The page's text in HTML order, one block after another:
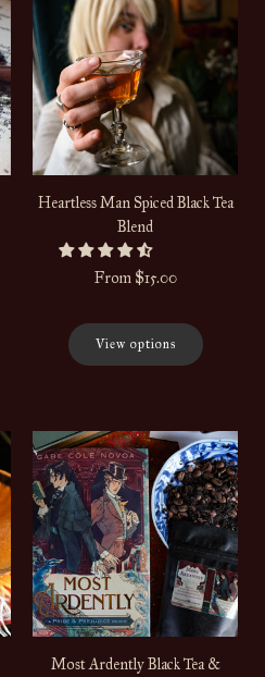
Heartless Man Spiced Black Tea
Blend
From $15.00
View options
Most Ardently Black Tea &